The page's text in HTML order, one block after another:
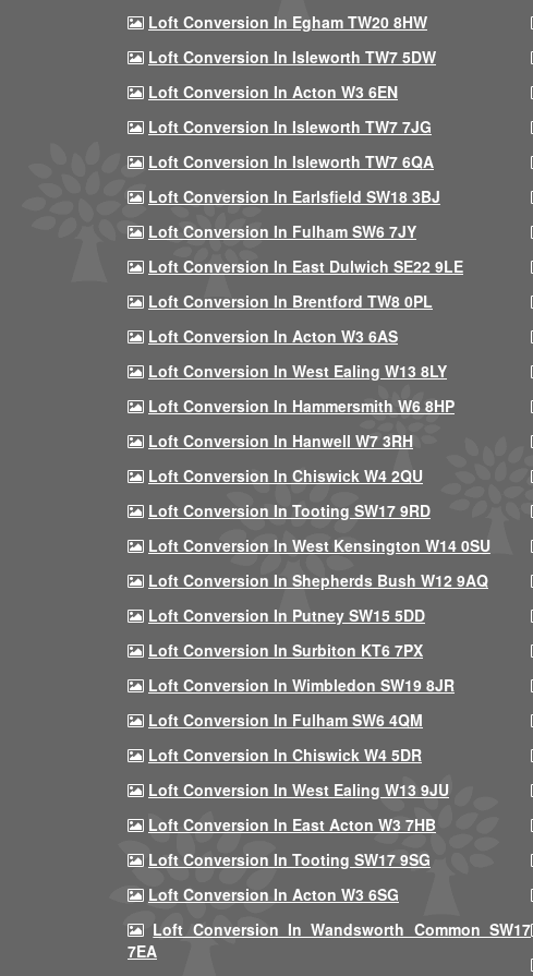
Loft Conversion In Egham TW20 8HW
Loft Conversion In Isleworth TW7 5DW
Loft Conversion In Acton W3 6EN
Loft Conversion In Isleworth TW7 7JG
Loft Conversion In Isleworth TW7 6QA
Loft Conversion In Earlsfield SW18 3BJ
Loft Conversion In Fulham SW6 7JY
Loft Conversion In East Dulwich SE22 9LE
Loft Conversion In Brentford TW8 0PL
Loft Conversion In Acton W3 6AS
Loft Conversion In West Ealing W13 8LY
Loft Conversion In Hammersmith W6 8HP
Loft Conversion In Hanwell W7 3RH
Loft Conversion In Chiswick W4 2QU
Loft Conversion In Tooting SW17 9RD
Loft Conversion In West Kensington W14 0SU
Loft Conversion In Shepherds Bush W12 9AQ
Loft Conversion In Putney SW15 5DD
Loft Conversion In Surbiton KT6 7PX
Loft Conversion In Wimbledon SW19 8JR
Loft Conversion In Fulham SW6 4QM
Loft Conversion In Chiswick W4 5DR
Loft Conversion In West Ealing W13 9JU
Loft Conversion In East Acton W3 7HB
Loft Conversion In Tooting SW17 9SG
Loft Conversion In Acton W3 6SG
Loft Conversion In Wandsworth Common SW17
7EA